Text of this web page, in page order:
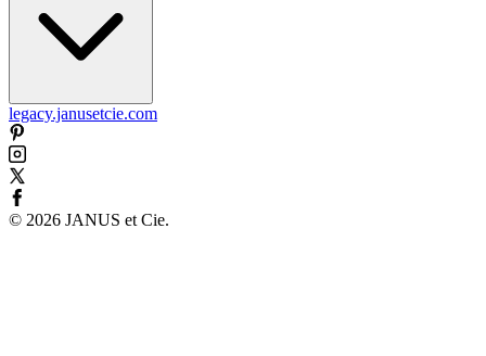
legacy.janusetcie.com
© 2026 JANUS et Cie.